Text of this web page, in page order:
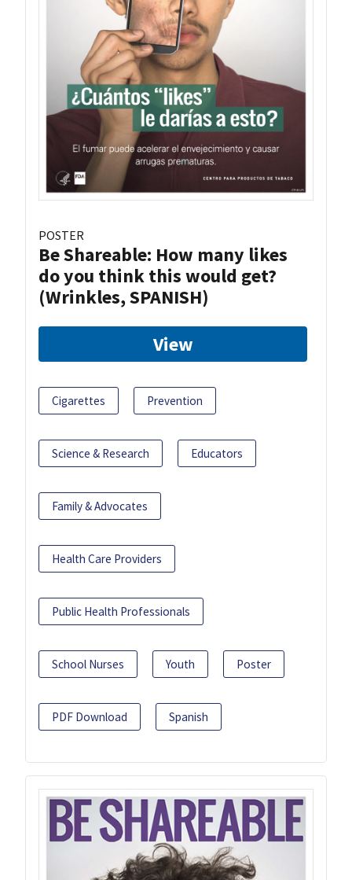
POSTER
Be Shareable: How many likes
do you think this would get?
(Wrinkles, SPANISH)
View
Cigarettes Prevention
Science & Research Educators
Family & Advocates
Health Care Providers
Public Health Professionals
School Nurses Youth Poster
PDF Download Spanish